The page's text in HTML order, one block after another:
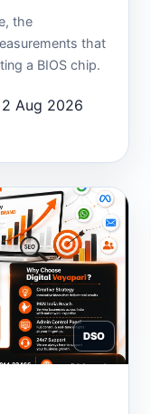
the
that
a BIOS chip.
Aug 2026
DSO